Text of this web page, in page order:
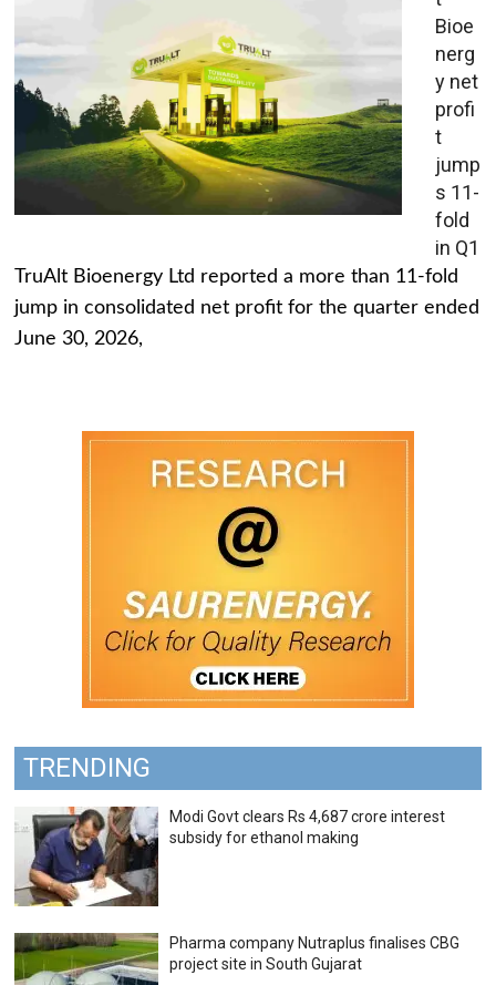
Bioe
nerg
y net
profi
t
jump
s 11-
fold
in Q1
TruAlt Bioenergy Ltd reported a more than 11-fold
jump in consolidated net profit for the quarter ended
June 30, 2026,
TRENDING
Modi Govt clears Rs 4,687 crore interest
subsidy for ethanol making
Pharma company Nutraplus finalises CBG
project site in South Gujarat